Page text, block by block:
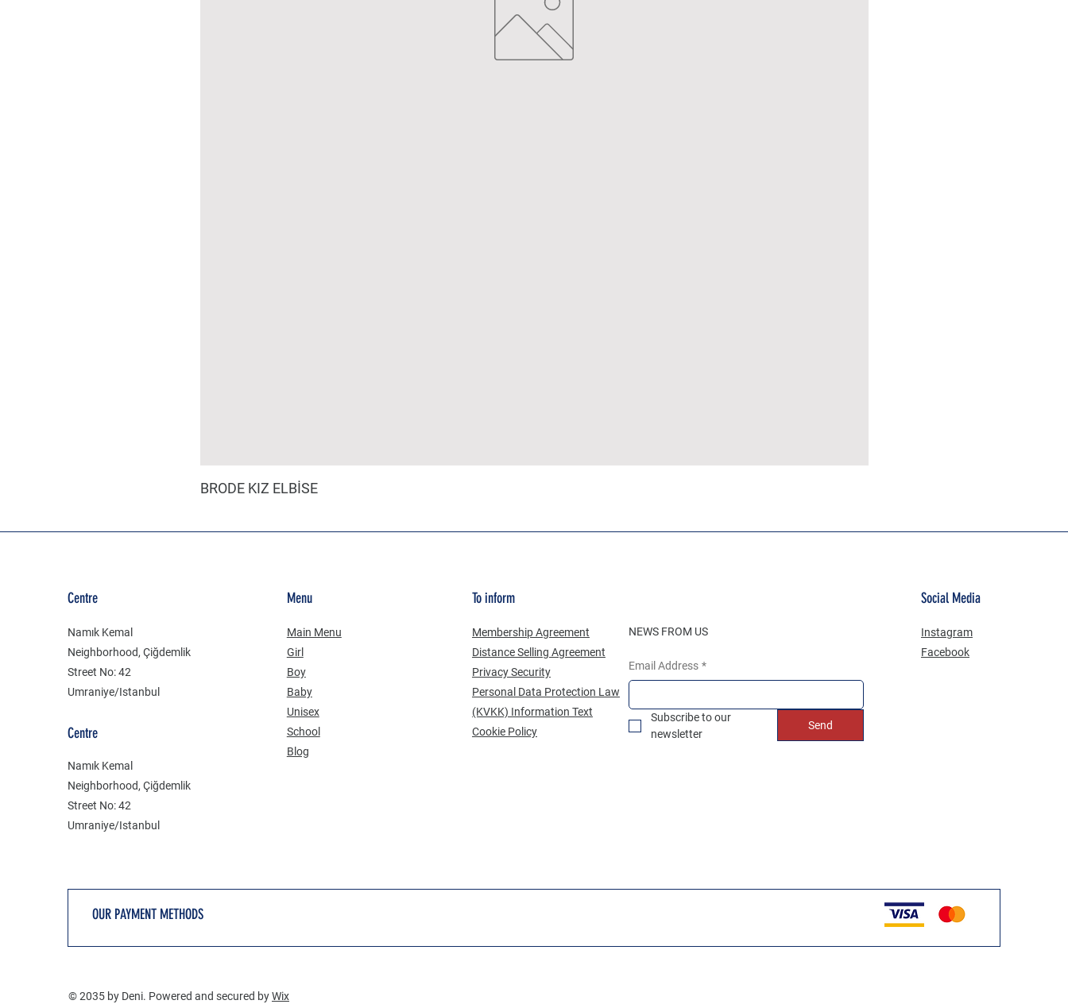
BRODE KIZ ELBİSE
Centre
Namık Kemal
Neighborhood, Çiğdemlik
Street No: 42
Umraniye/Istanbul
Centre
Namık Kemal
Neighborhood, Çiğdemlik
Street No: 42
Umraniye/Istanbul
Menu
Main Menu
Girl
Boy
Baby
Unisex
School
Blog
To inform
Membership Agreement
Distance Selling Agreement
Privacy Security
Personal Data Protection Law
(KVKK) Information Text
Cookie Policy
NEWS FROM US
Email Address *
Subscribe to our
newsletter
Send
Social Media
Instagram
Facebook
OUR PAYMENT METHODS
© 2035 by Deni. Powered and secured byWix